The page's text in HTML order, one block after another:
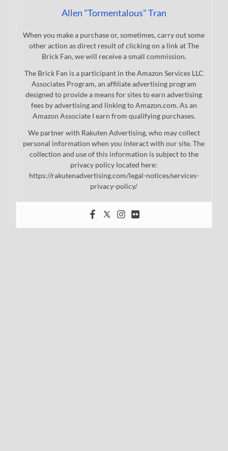
Allen "Tormentalous" Tran
When you make a purchase or, sometimes, carry out some
other action as direct result of clicking on a link at The
Brick Fan, we will receive a small commission.
The Brick Fan is a participant in the Amazon Services LLC
Associates Program, an affiliate advertising program
designed to provide a means for sites to earn advertising
fees by advertising and linking to Amazon.com. As an
Amazon Associate I earn from qualifying purchases.
We partner with Rakuten Advertising, who may collect
personal information when you interact with our site. The
collection and use of this information is subject to the
privacy policy located here:
https://rakutenadvertising.com/legal-notices/services-
privacy-policy/